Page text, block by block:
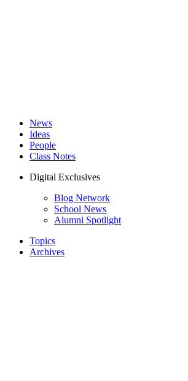
News
Ideas
People
Class Notes
Digital Exclusives
Blog Network
School News
Alumni Spotlight
Topics
Archives